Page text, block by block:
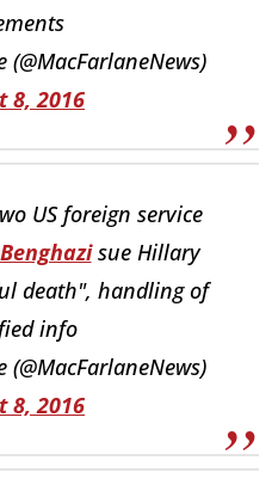
8, 2016
US foreign service
sue Hillary
death", handling of
info
8, 2016